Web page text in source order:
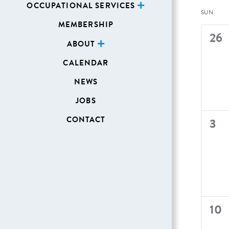
OCCUPATIONAL SERVICES
MEMBERSHIP
ABOUT
CALENDAR
NEWS
JOBS
CONTACT
of
SUN
0
26
0
3
0
10